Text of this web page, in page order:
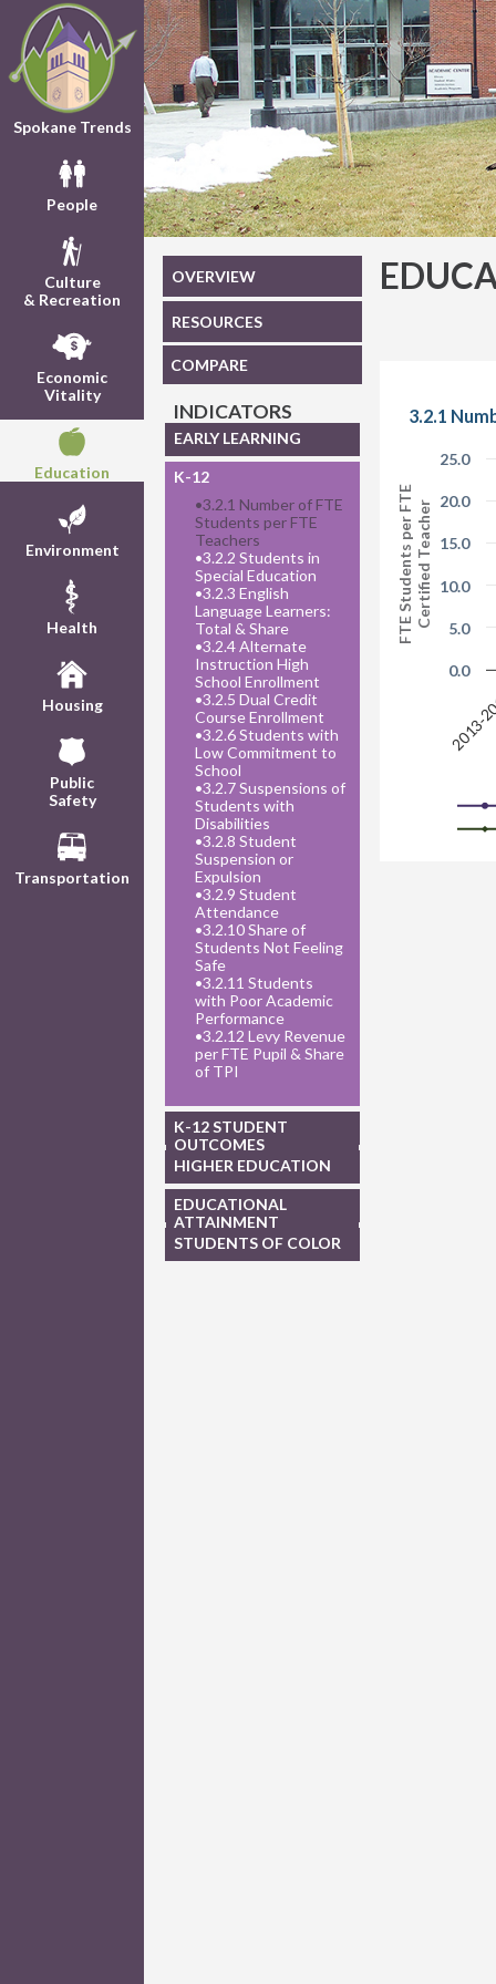
Spokane Trends
People
Culture
& Recreation
Economic
Vitality
Education
Environment
Health
Housing
Public
Safety
Transportation
OVERVIEW
RESOURCES
COMPARE
INDICATORS
EARLY LEARNING
K-12
•3.2.1 Number of FTE
Students per FTE
Teachers
•3.2.2 Students in
Special Education
•3.2.3 English
Language Learners:
Total & Share
•3.2.4 Alternate
Instruction High
School Enrollment
•3.2.5 Dual Credit
Course Enrollment
•3.2.6 Students with
Low Commitment to
School
•3.2.7 Suspensions of
Students with
Disabilities
•3.2.8 Student
Suspension or
Expulsion
•3.2.9 Student
Attendance
•3.2.10 Share of
Students Not Feeling
Safe
•3.2.11 Students
with Poor Academic
Performance
•3.2.12 Levy Revenue
per FTE Pupil & Share
of TPI
K-12 STUDENT
OUTCOMES
HIGHER EDUCATION
EDUCATIONAL
ATTAINMENT
STUDENTS OF COLOR
FTE Students per FTECertified Teacher
3.2.1
0.0
5.0
10.0
15.0
20.0
25.0